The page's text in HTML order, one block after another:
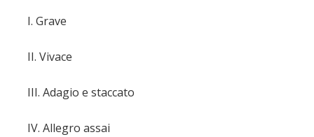
I. Grave
II. Vivace
III. Adagio e staccato
IV. Allegro assai